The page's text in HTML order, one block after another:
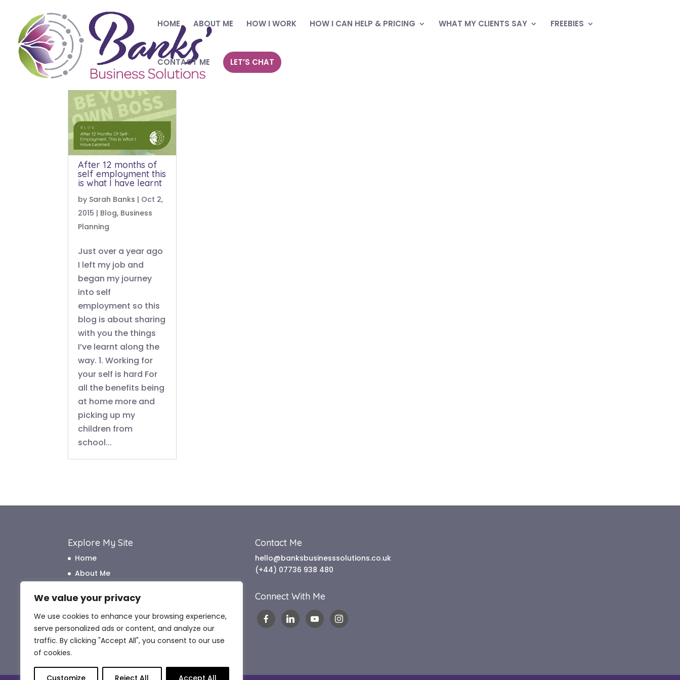
We value your privacy
We use cookies to enhance your browsing experience,
serve personalized ads or content, and analyze our
traffic. By clicking "Accept All", you consent to our use
of cookies.
Customize Reject All Accept All
HOME ABOUT ME HOW I WORK HOW I CAN HELP & PRICING WHAT MY CLIENTS SAY FREEBIES
CONTACT ME LET’S CHAT
After 12 months of
self employment this
is what I have learnt
by Sarah Banks | Oct 2,
2015 | Blog, Business
Planning
Just over a year ago
I left my job and
began my journey
into self
employment so this
blog is about sharing
with you the things
I’ve learnt along the
way. 1. Working for
your self is hard For
all the benefits being
at home more and
picking up my
children from
school...
Explore My Site
Home
About Me
How I Can Help
What My Clients Say
Blog
Contact Me
hello@banksbusinesssolutions.co.uk
(+44) 07736 938 480
Connect With Me